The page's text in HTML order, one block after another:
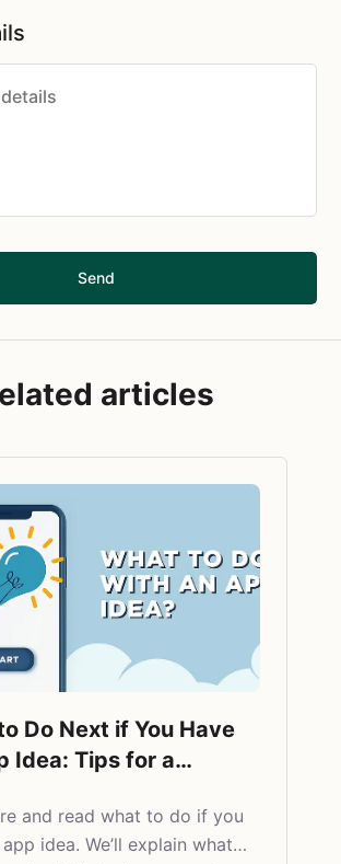
Send
articles
Do Next if You Have
Idea: Tips for a
and read what to do if you
idea. We’ll explain what